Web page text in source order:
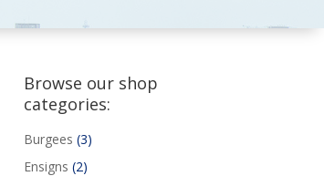
Browse our shop
categories:
Burgees 33
Ensigns 22